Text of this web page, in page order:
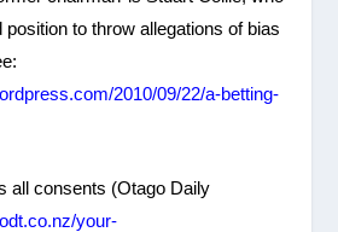
position to throw allegations of bias
2010/09/22/a-betting-
all consents (Otago Daily
your-